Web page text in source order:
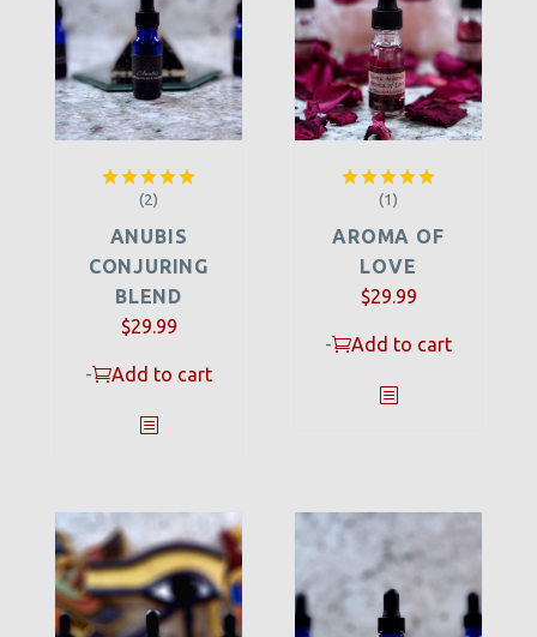
Rated
out of 5
(2)
ANUBIS
CONJURING
BLEND
$29.99
- Add to cart
Rated
out of 5
(1)
AROMA OF
LOVE
$29.99
- Add to cart